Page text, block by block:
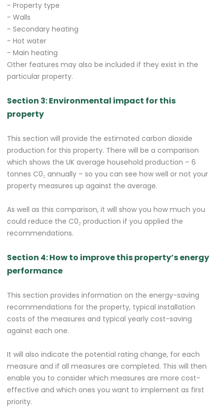
- Property type
- Walls
- Secondary heating
- Hot water
- Main heating
Other features may also be included if they exist in the
particular property.
Section 3: Environmental impact for this
property
This section will provide the estimated carbon dioxide
production for this property. There will be a comparison
which shows the UK average household production – 6
tonnes C0₂ annually – so you can see how well or not your
property measures up against the average.
As well as this comparison, it will show you how much you
could reduce the C0₂ production if you applied the
recommendations.
Section 4: How to improve this property’s energy
performance
This section provides information on the energy-saving
recommendations for the property, typical installation
costs of the measures and typical yearly cost-saving
against each one.
It will also indicate the potential rating change, for each
measure and if all measures are completed. This will then
enable you to consider which measures are more cost-
effective and which ones you want to implement as first
priority.